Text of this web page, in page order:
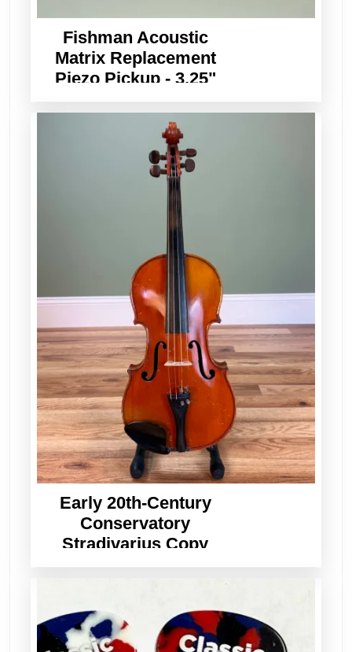
Fishman Acoustic
Matrix Replacement
Piezo Pickup - 3.25"
Long x 3/32" Wide
Early 20th-Century
Conservatory
Stradivarius Copy
Violin – Set Up, Ready